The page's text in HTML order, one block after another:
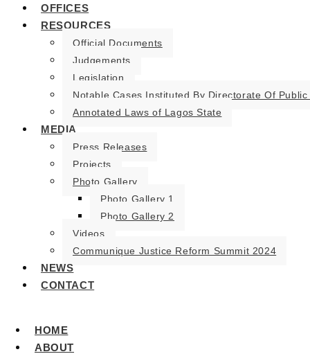
OFFICES
RESOURCES
Official Documents
Judgements
Legislation
Notable Cases Instituted By Directorate Of
Annotated Laws of Lagos State
MEDIA
Press Releases
Projects
Photo Gallery
Photo Gallery 1
Photo Gallery 2
Videos
Communique Justice Reform Summit 2024
NEWS
CONTACT
HOME
ABOUT